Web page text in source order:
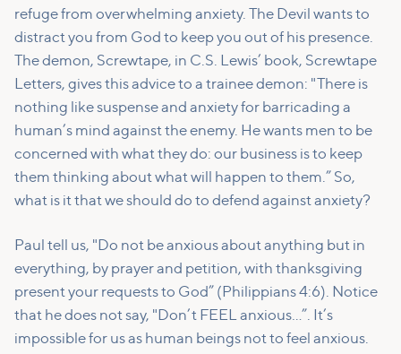
refuge from overwhelming anxiety. The Devil wants to
distract you from God to keep you out of his presence.
The demon, Screwtape, in C.S. Lewis’ book, Screwtape
Letters, gives this advice to a trainee demon: "There is
nothing like suspense and anxiety for barricading a
human’s mind against the enemy. He wants men to be
concerned with what they do: our business is to keep
them thinking about what will happen to them.” So,
what is it that we should do to defend against anxiety?
Paul tell us, "Do not be anxious about anything but in
everything, by prayer and petition, with thanksgiving
present your requests to God” (Philippians 4:6). Notice
that he does not say, "Don’t FEEL anxious…”. It’s
impossible for us as human beings not to feel anxious.